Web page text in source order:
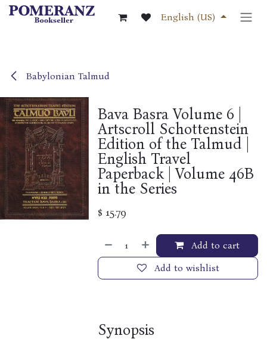
Skip to Content
English (US)
Babylonian Talmud
Bava Basra Volume 6 |
Artscroll Schottenstein
Edition of the Talmud |
English Travel
Paperback | Volume 46B
in the Series
$ 15.79
Add to cart
Add to wishlist
Synopsis